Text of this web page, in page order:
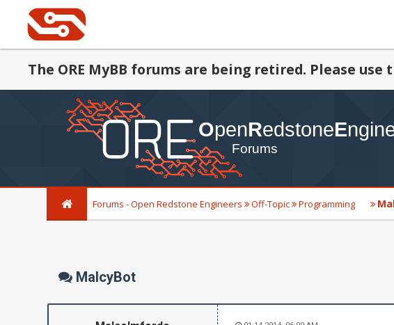
The ORE MyBB forums are being retired. Please use
Forums - Open Redstone Engineers Off-Topic Programming
MalcyBot